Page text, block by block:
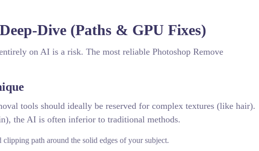
Dive (Paths & GPU Fixes)
on AI is a risk. The most reliable Photoshop Remove
tools should ideally be reserved for complex textures (like hair).
the AI is often inferior to traditional methods.
path around the solid edges of your subject.